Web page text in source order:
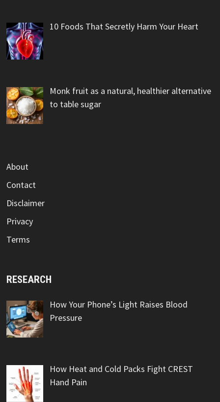
10 Foods That Secretly Harm Your Heart
Monk fruit as a natural, healthier alternative
to table sugar
About
Contact
Disclaimer
Privacy
Terms
RESEARCH
How Your Phone’s Light Raises Blood
Pressure
How Heat and Cold Packs Fight CREST
Hand Pain